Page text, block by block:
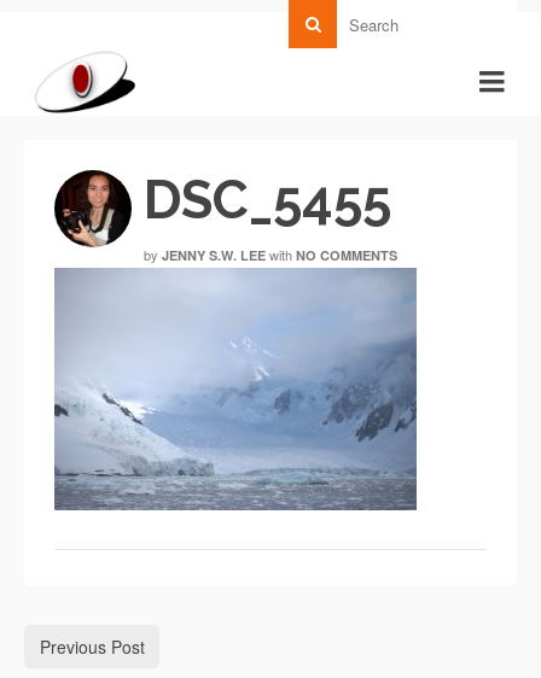
DSC_5455
by JENNY S.W. LEE with NO COMMENTS
Previous Post